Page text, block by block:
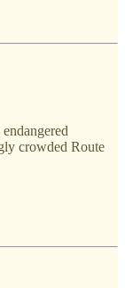
crowded Route